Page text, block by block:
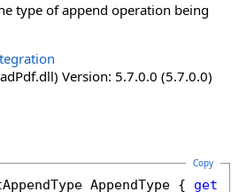
Property
Property
Property
Property
Property
type of append operation being
Version: 5.7.0.0 (5.7.0.0)
Copy
AppendType { get